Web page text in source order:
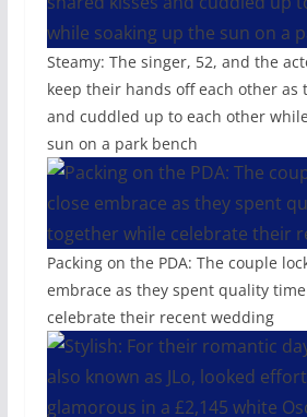
Steamy: The singer, 52, and the
keep their hands off each other as
and cuddled up to each other
sun on a park bench
Packing on the PDA: The couple
embrace as they spent quality
celebrate their recent wedding